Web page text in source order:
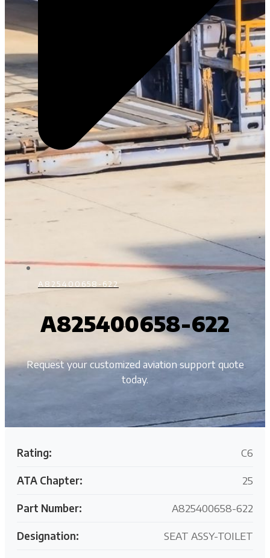
A825400658-622
A825400658-622
Request your customized aviation support quote
today.
Rating: C6
ATA Chapter: 25
Part Number: A825400658-622
Designation: SEAT ASSY-TOILET